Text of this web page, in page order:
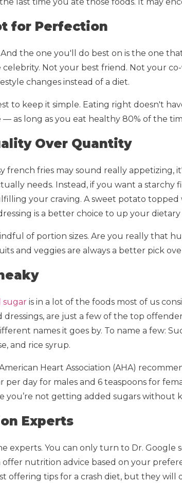
for Perfection
the one you'll do best on is the one
Not your best friend. Not your
changes instead of a diet.
to keep it simple. Eating right doesn't
as long as you eat healthy 80% of the
Over Quantity
french fries may sound really appetizing,
needs. Instead, if you want a starchy
your craving. A sweet potato topped
is a better choice to up your
of portion sizes. Are you really that
and veggies are always a better pick
sugar is in a lot of the foods most of us
dressings, are just a few of the top
names it goes by. To name a few:
and rice syrup.
Heart Association (AHA)
per day for males and 6 teaspoons for
you’re not getting added sugars without
Experts
experts. You can only turn to Dr. Google
nutrition advice based on your
offering tips for a crash diet, but they will